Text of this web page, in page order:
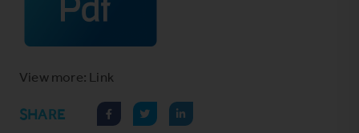
View more: Link
SHARE